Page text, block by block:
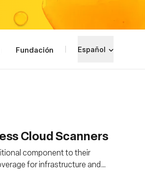
Fundación Español
Cloud Scanners
component to their
for infrastructure and